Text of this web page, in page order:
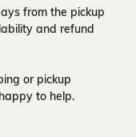
from the pickup
and refund
or pickup
to help.